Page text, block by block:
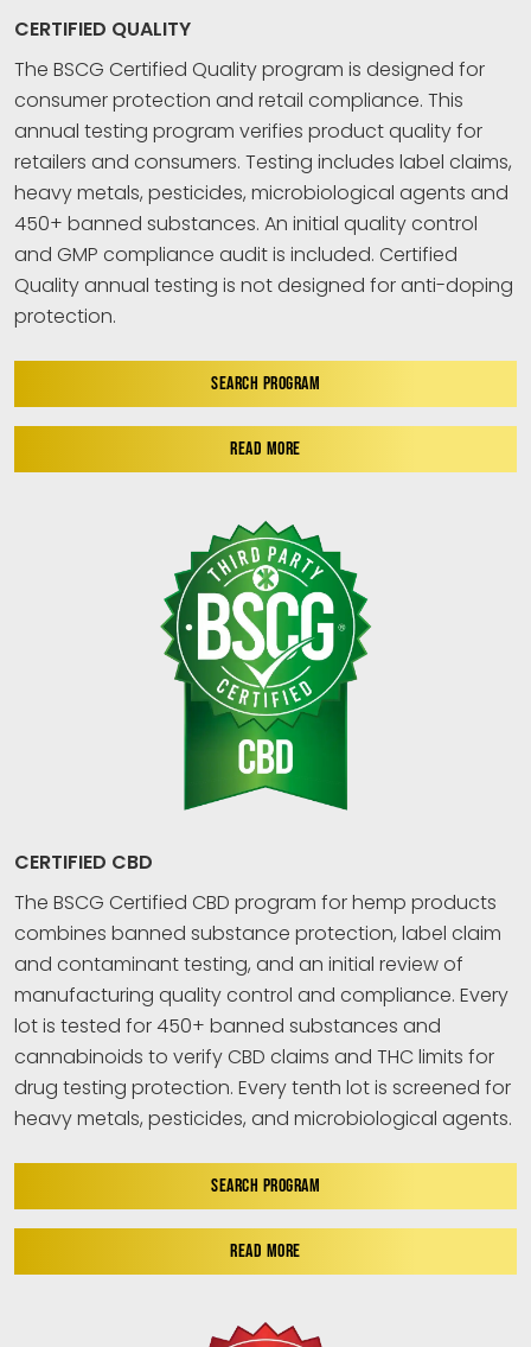
CERTIFIED QUALITY
The BSCG Certified Quality program is designed for
consumer protection and retail compliance. This
annual testing program verifies product quality for
retailers and consumers. Testing includes label claims,
heavy metals, pesticides, microbiological agents and
450+ banned substances. An initial quality control
and GMP compliance audit is included. Certified
Quality annual testing is not designed for anti-doping
protection.
SEARCH PROGRAM
READ MORE
CERTIFIED CBD
The BSCG Certified CBD program for hemp products
combines banned substance protection, label claim
and contaminant testing, and an initial review of
manufacturing quality control and compliance. Every
lot is tested for 450+ banned substances and
cannabinoids to verify CBD claims and THC limits for
drug testing protection. Every tenth lot is screened for
heavy metals, pesticides, and microbiological agents.
SEARCH PROGRAM
READ MORE